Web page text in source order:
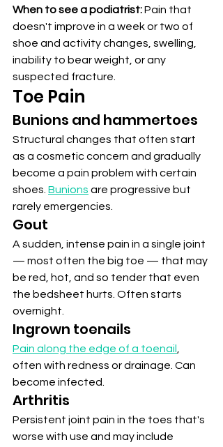
When to see a podiatrist: Pain that
doesn't improve in a week or two of
shoe and activity changes, swelling,
inability to bear weight, or any
suspected fracture.
Toe Pain
Bunions and hammertoes
Structural changes that often start
as a cosmetic concern and gradually
become a pain problem with certain
shoes. Bunions are progressive but
rarely emergencies.
Gout
A sudden, intense pain in a single joint
— most often the big toe — that may
be red, hot, and so tender that even
the bedsheet hurts. Often starts
overnight.
Ingrown toenails
Pain along the edge of a toenail
often with redness or drainage. Can
become infected.
Arthritis
Persistent joint pain in the toes that's
worse with use and may include